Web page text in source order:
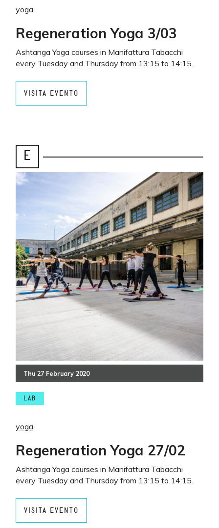
yoga
Regeneration Yoga 3/03
Ashtanga Yoga courses in Manifattura Tabacchi
every Tuesday and Thursday from 13:15 to 14:15.
VISITA EVENTO
E
Thu 27 February 2020
LAB
yoga
Regeneration Yoga 27/02
Ashtanga Yoga courses in Manifattura Tabacchi
every Tuesday and Thursday from 13:15 to 14:15.
VISITA EVENTO